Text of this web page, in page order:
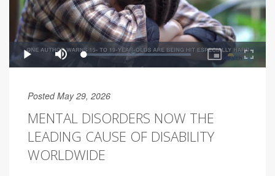
Posted May 29, 2026
MENTAL DISORDERS NOW THE
LEADING CAUSE OF DISABILITY
WORLDWIDE